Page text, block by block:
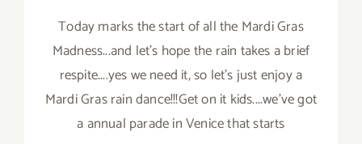
Today marks the start of all the Mardi Gras
Madness...and let's hope the rain takes a brief
respite....yes we need it, so let's just enjoy a
Mardi Gras rain dance!!!Get on it kids....we've got
a annual parade in Venice that starts